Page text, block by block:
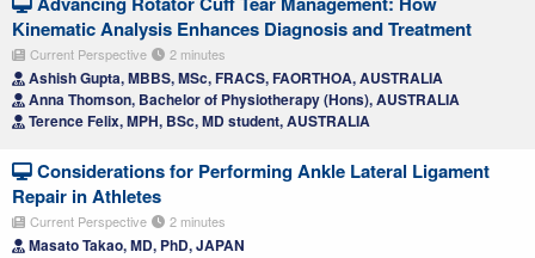
Kinematic Analysis Enhances Diagnosis and Treatment
Current Perspective 2 minutes
Ashish Gupta, MBBS, MSc, FRACS, FAORTHOA, AUSTRALIA
Anna Thomson, Bachelor of Physiotherapy (Hons), AUSTRALIA
Terence Felix, MPH, BSc, MD student, AUSTRALIA
Considerations for Performing Ankle Lateral Ligament
Repair in Athletes
Current Perspective 2 minutes
Masato Takao, MD, PhD, JAPAN